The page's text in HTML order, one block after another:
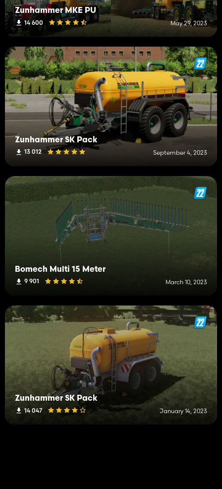
Zunhammer MKE PU
14 600 May 29, 2023
Zunhammer SK Pack
13 012 September 4, 2023
Bomech Multi 15 Meter
9 901 March 10, 2023
Zunhammer SK Pack
14 047 January 14, 2023